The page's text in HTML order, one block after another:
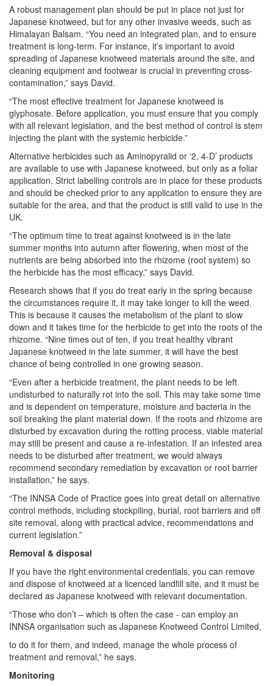
A robust management plan should be put in place not just for
Japanese knotweed, but for any other invasive weeds, such as
Himalayan Balsam. “You need an integrated plan, and to ensure
treatment is long-term. For instance, it’s important to avoid
spreading of Japanese knotweed materials around the site, and
cleaning equipment and footwear is crucial in preventing cross-
contamination,” says David.
“The most effective treatment for Japanese knotweed is
glyphosate. Before application, you must ensure that you comply
with all relevant legislation, and the best method of control is stem
injecting the plant with the systemic herbicide.”
Alternative herbicides such as Aminopyralid or ‘2, 4-D’ products
are available to use with Japanese knotweed, but only as a foliar
application. Strict labelling controls are in place for these products
and should be checked prior to any application to ensure they are
suitable for the area, and that the product is still valid to use in the
UK.
“The optimum time to treat against knotweed is in the late
summer months into autumn after flowering, when most of the
nutrients are being absorbed into the rhizome (root system) so
the herbicide has the most efficacy,” says David.
Research shows that if you do treat early in the spring because
the circumstances require it, it may take longer to kill the weed.
This is because it causes the metabolism of the plant to slow
down and it takes time for the herbicide to get into the roots of the
rhizome. “Nine times out of ten, if you treat healthy vibrant
Japanese knotweed in the late summer, it will have the best
chance of being controlled in one growing season.
“Even after a herbicide treatment, the plant needs to be left
undisturbed to naturally rot into the soil. This may take some time
and is dependent on temperature, moisture and bacteria in the
soil breaking the plant material down. If the roots and rhizome are
disturbed by excavation during the rotting process, viable material
may still be present and cause a re-infestation. If an infested area
needs to be disturbed after treatment, we would always
recommend secondary remediation by excavation or root barrier
installation,” he says.
“The INNSA Code of Practice goes into great detail on alternative
control methods, including stockpiling, burial, root barriers and off
site removal, along with practical advice, recommendations and
current legislation.”
Removal & disposal
If you have the right environmental credentials, you can remove
and dispose of knotweed at a licenced landfill site, and it must be
declared as Japanese knotweed with relevant documentation.
“Those who don’t – which is often the case - can employ an
INNSA organisation such as Japanese Knotweed Control Limited,
to do it for them, and indeed, manage the whole process of
treatment and removal,” he says.
Monitoring